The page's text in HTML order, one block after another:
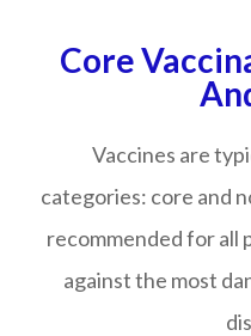
Core
Vaccines are
categories: core and
recommended for all
against the most